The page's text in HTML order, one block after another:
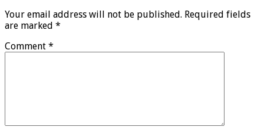
Your email address will not be published. Required fields
are marked *
Comment *